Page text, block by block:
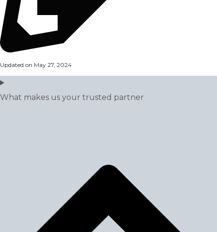
Updated on May 27, 2024
What makes us your trusted partner